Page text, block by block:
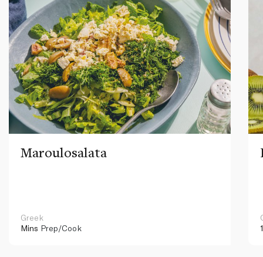
Maroulosalata
Greek
Mins Prep/Cook